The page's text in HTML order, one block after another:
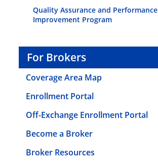
Quality Assurance and Performance
Improvement Program
For Brokers
Coverage Area Map
Enrollment Portal
Off-Exchange Enrollment Portal
Become a Broker
Broker Resources